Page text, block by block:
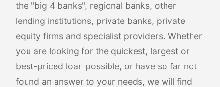
the "big 4 banks", regional banks, other
lending institutions, private banks, private
equity firms and specialist providers. Whether
you are looking for the quickest, largest or
best-priced loan possible, or have so far not
found an answer to your needs, we will find